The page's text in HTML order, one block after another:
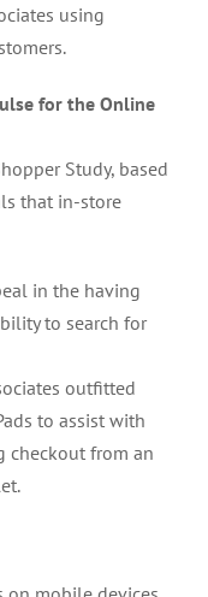
using
for the Online
Study, based
that in-store
in the having
to search for
outfitted
to assist with
checkout from an